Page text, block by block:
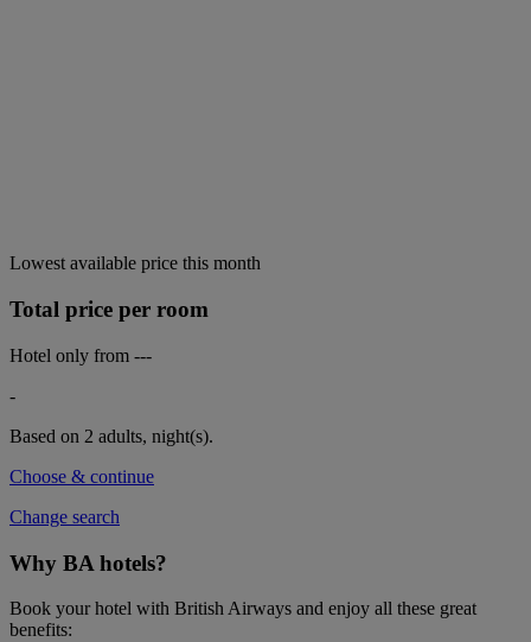
Lowest available price this month
Total price per room
Hotel only from ---
-
Based on 2 adults, night(s).
Choose & continue
Change search
Why BA hotels?
Book your hotel with British Airways and enjoy all these great
benefits: